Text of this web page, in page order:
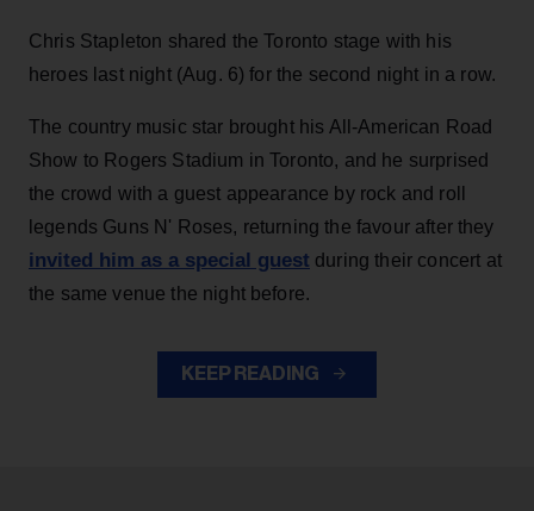
Chris Stapleton shared the Toronto stage with his
heroes last night (Aug. 6) for the second night in a row.
The country music star brought his All-American Road
Show to Rogers Stadium in Toronto, and he surprised
the crowd with a guest appearance by rock and roll
legends Guns N' Roses, returning the favour after they
invited him as a special guest during their concert at
the same venue the night before.
KEEP READING